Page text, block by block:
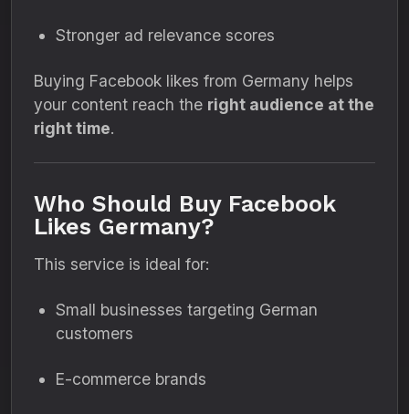
Stronger ad relevance scores
Buying Facebook likes from Germany helps
your content reach the right audience at the
right time.
Who Should Buy Facebook
Likes Germany?
This service is ideal for:
Small businesses targeting German
customers
E-commerce brands